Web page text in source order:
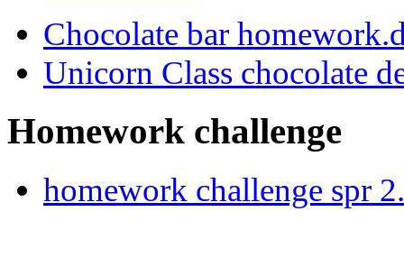
Chocolate bar
Unicorn Class chocolate
Homework challenge
homework challenge spr